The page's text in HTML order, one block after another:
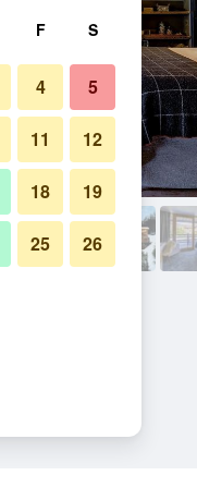
F S
4 5
11 12
18 19
25 26